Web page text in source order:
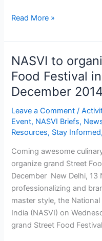
Read More »
NASVI to
Food Festival
December 2014
Leave a Comment /
Event, NASVI Briefs,
Resources, Stay Informed,
Coming awesome
organize grand Street
December New Delhi, 13
professionalizing and
master style, the
India (NASVI) on
grand Street Food
NASVI
to
organize
grand
Street
Food
Festival
from
to
December
2014